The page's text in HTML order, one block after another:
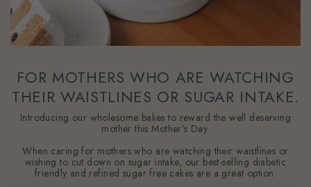
FOR MOTHERS WHO ARE WATCHING
THEIR WAISTLINES OR SUGAR INTAKE.
Introducing our wholesome bakes to reward the well deserving
mother this Mother’s Day.
When caring for mothers who are watching their waistlines or
wishing to cut down on sugar intake, our best-selling diabetic
friendly and refined sugar free cakes are a great option.